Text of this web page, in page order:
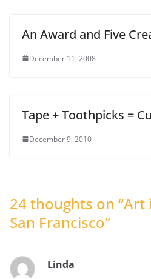
An Award and Five
December 11, 2008
Tape + Toothpicks =
December 9, 2010
24 thoughts on “Art
San Francisco”
Linda